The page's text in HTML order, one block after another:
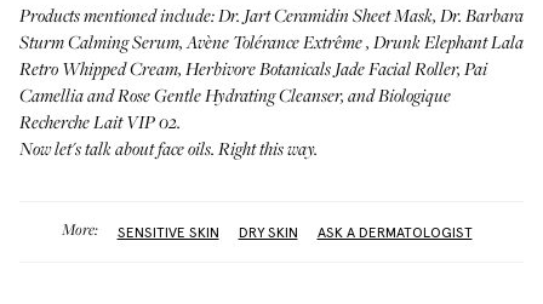
Products mentioned include:Dr. Jart Ceramidin Sheet Mask, Dr. Barbara
Sturm Calming Serum,Avène Tolérance Extrême, Drunk Elephant Lala
Retro Whipped Cream, Herbivore Botanicals Jade Facial Roller, Pai
Camellia and Rose Gentle Hydrating Cleanser, andBiologique
Recherche Lait VIP 02.
Now let's talk about face oils. Right this way.
More: SENSITIVE SKIN DRY SKIN ASK A DERMATOLOGIST